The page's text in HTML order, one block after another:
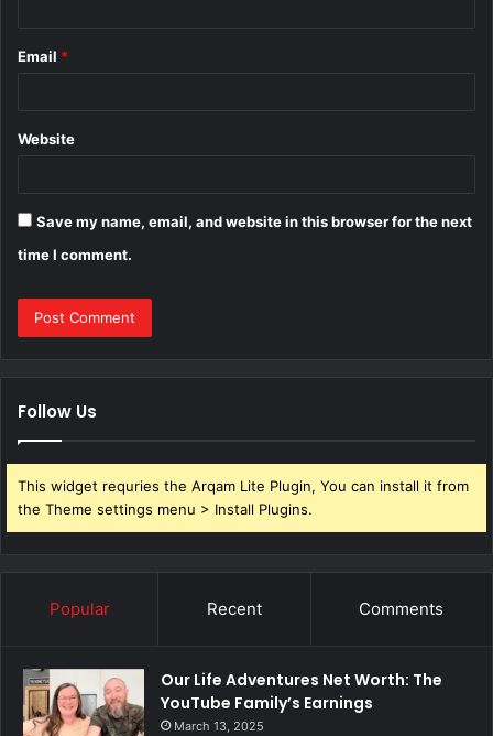
Email *
Website
Save my name, email, and website in this browser for the next
time I comment.
Follow Us
This widget requries the Arqam Lite Plugin, You can install it from
the Theme settings menu > Install Plugins.
Popular Recent Comments
Our Life Adventures Net Worth: The
YouTube Family’s Earnings
March 13, 2025